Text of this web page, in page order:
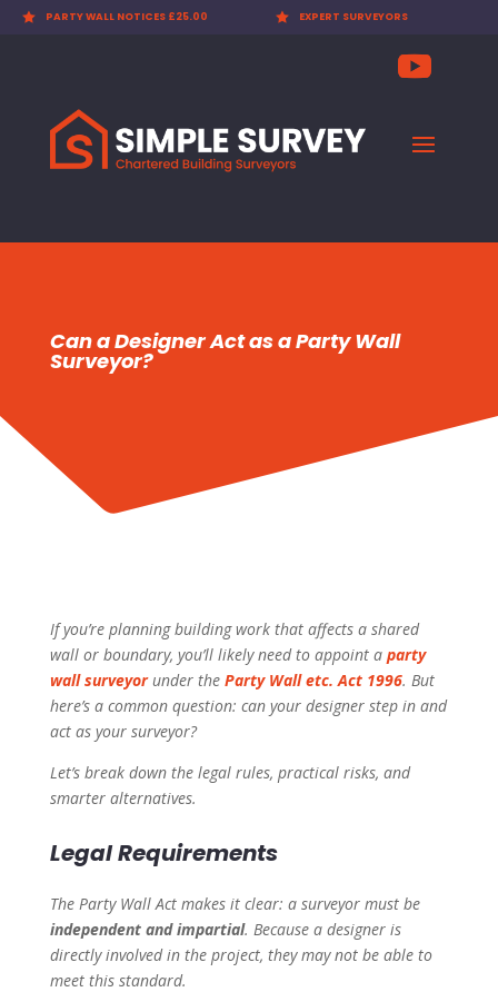
PARTY WALL NOTICES £25.00 EXPERT SURVEYORS
Can a Designer Act as a Party Wall
Surveyor?
If you’re planning building work that affects a shared
wall or boundary, you’ll likely need to appoint a party
wall surveyorunder the Party Wall etc. Act 1996. But
here’s a common question: can your designer step in and
act as your surveyor?
Let’s break down the legal rules, practical risks, and
smarter alternatives.
Legal Requirements
The Party Wall Act makes it clear: a surveyor must be
independent and impartial. Because a designer is
directly involved in the project, they may not be able to
meet this standard.